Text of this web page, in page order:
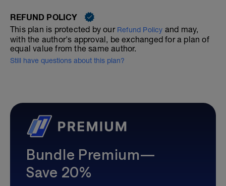
REFUND POLICY
This plan is protected by our Refund Policy and may,
with the author's approval, be exchanged for a plan of
equal value from the same author.
Still have questions about this plan?
Bundle Premium—
Save 20%